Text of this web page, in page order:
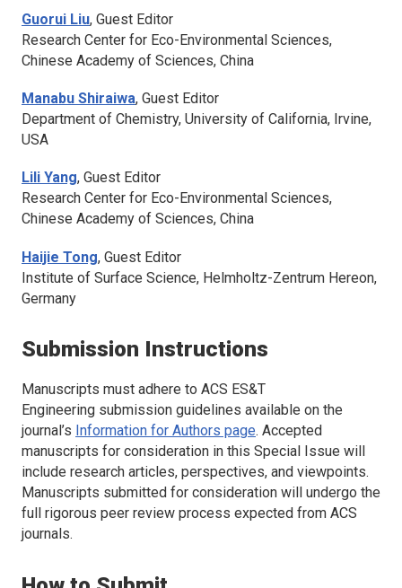
Guorui Liu, Guest Editor
Research Center for Eco-Environmental Sciences,
Chinese Academy of Sciences, China
Manabu Shiraiwa, Guest Editor
Department of Chemistry, University of California, Irvine,
USA
Lili Yang, Guest Editor
Research Center for Eco-Environmental Sciences,
Chinese Academy of Sciences, China
Haijie Tong, Guest Editor
Institute of Surface Science, Helmholtz-Zentrum Hereon,
Germany
Submission Instructions
Manuscripts must adhere to ACS ES&T
Engineering submission guidelines available on the
journal’s Information for Authors page. Accepted
manuscripts for consideration in this Special Issue will
include research articles, perspectives, and viewpoints.
Manuscripts submitted for consideration will undergo the
full rigorous peer review process expected from ACS
journals.